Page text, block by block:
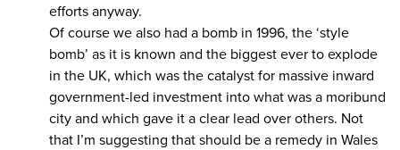
efforts anyway.
Of course we also had a bomb in 1996, the ‘style
bomb’ as it is known and the biggest ever to explode
in the UK, which was the catalyst for massive inward
government-led investment into what was a moribund
city and which gave it a clear lead over others. Not
that I’m suggesting that should be a remedy in Wales